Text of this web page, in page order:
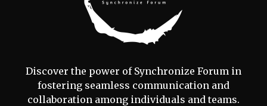
Discover the power of Synchronize Forum in
fostering seamless communication and
collaboration among individuals and teams.